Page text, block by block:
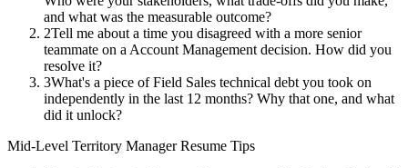
and what was the measurable outcome?
2Tell me about a time you disagreed with a more senior
teammate on a Account Management decision. How did you
resolve it?
3What's a piece of Field Sales technical debt you took on
independently in the last 12 months? Why that one, and what
did it unlock?
Mid-Level Territory ManagerResume Tips